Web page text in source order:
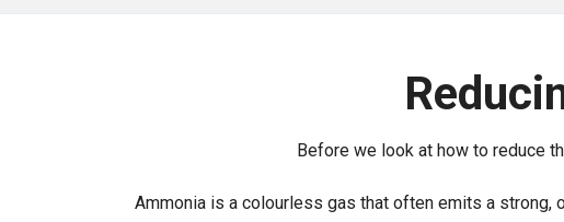
Before we look at how to reduce
Ammonia is a colourless gas that often emits a strong,